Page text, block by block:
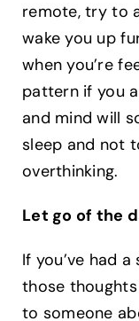
remote, try to
wake you up
when you’re
pattern if you
and mind will
sleep and not
overthinking. ‍
Let go of the
If you’ve had
those
to someone